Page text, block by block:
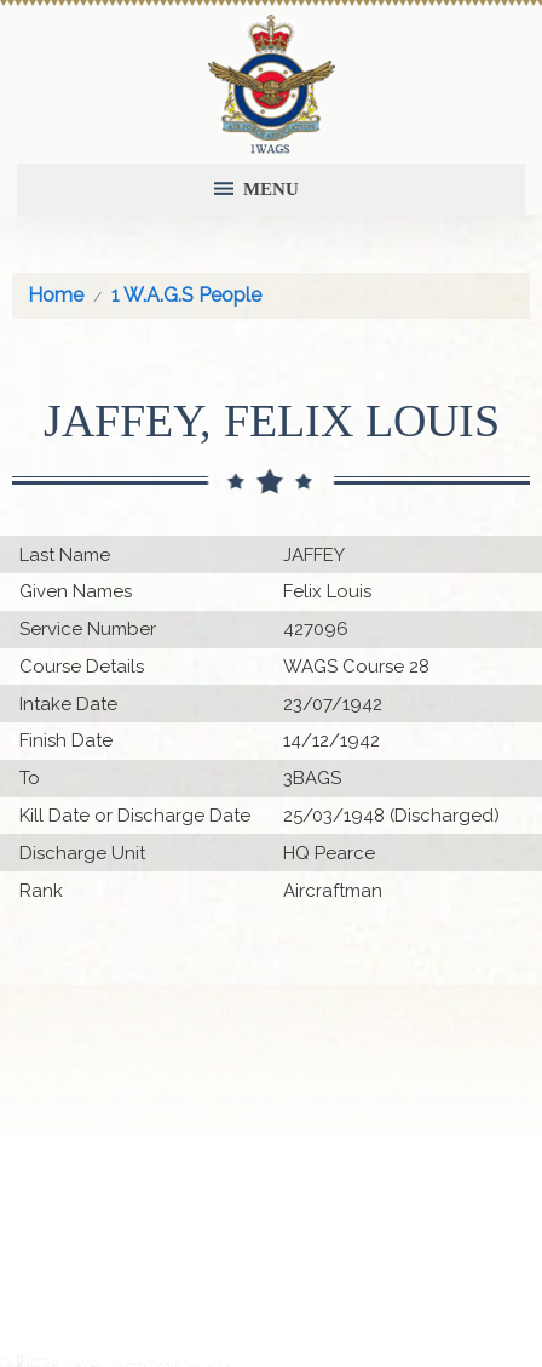
MENU
Home 1 W.A.G.S People
JAFFEY, FELIX LOUIS
Last Name
JAFFEY
Given Names
Felix Louis
Service Number
427096
Course Details
WAGS Course 28
Intake Date
23/07/1942
Finish Date
14/12/1942
To
3BAGS
Kill Date or Discharge Date
25/03/1948 (Discharged)
Discharge Unit
HQ Pearce
Rank
Aircraftman